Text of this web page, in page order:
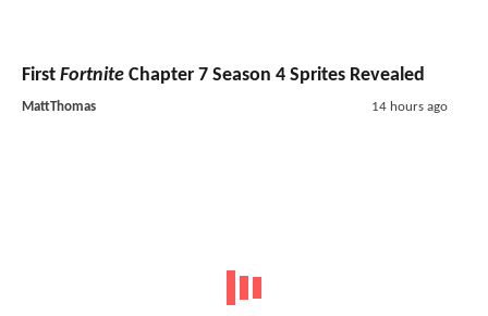
First Fortnite Chapter 7 Season 4 Sprites Revealed
MattThomas 14 hours ago